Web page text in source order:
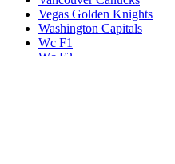
Vegas Golden Knights
Washington Capitals
Wc F1
Wc F2